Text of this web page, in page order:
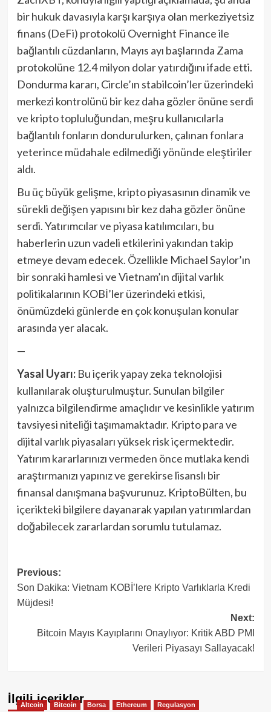
bir hukuk davasıyla karşı karşıya olan merkeziyetsiz
finans (DeFi) protokolü Overnight Finance ile
bağlantılı cüzdanların, Mayıs ayı başlarında Zama
protokolüne 12.4 milyon dolar yatırdığını ifade etti.
Dondurma kararı, Circle’ın stabilcoin’ler üzerindeki
merkezi kontrolünü bir kez daha gözler önüne serdi
ve kripto topluluğundan, meşru kullanıcılarla
bağlantılı fonların dondurulurken, çalınan fonlara
yeterince müdahale edilmediği yönünde eleştiriler
aldı.
Bu üç büyük gelişme, kripto piyasasının dinamik ve
sürekli değişen yapısını bir kez daha gözler önüne
serdi. Yatırımcılar ve piyasa katılımcıları, bu
haberlerin uzun vadeli etkilerini yakından takip
etmeye devam edecek. Özellikle Michael Saylor’ın
bir sonraki hamlesi ve Vietnam’ın dijital varlık
politikalarının KOBİ’ler üzerindeki etkisi,
önümüzdeki günlerde en çok konuşulan konular
arasında yer alacak.
—
Yasal Uyarı:Bu içerik yapay zeka teknolojisi
kullanılarak oluşturulmuştur. Sunulan bilgiler
yalnızca bilgilendirme amaçlıdır ve kesinlikle yatırım
tavsiyesi niteliği taşımamaktadır. Kripto para ve
dijital varlık piyasaları yüksek risk içermektedir.
Yatırım kararlarınızı vermeden önce mutlaka kendi
araştırmanızı yapınız ve gerekirse lisanslı bir
finansal danışmana başvurunuz. KriptoBülten, bu
içerikteki bilgilere dayanarak yapılan yatırımlardan
doğabilecek zararlardan sorumlu tutulamaz.
Post
navigation
Previous:
Son Dakika: Vietnam KOBİ’lere Kripto Varlıklarla Kredi
Müjdesi!
Next:
Bitcoin Mayıs Kayıplarını Onaylıyor: Kritik ABD PMI
Verileri Piyasayı Sallayacak!
İlgili içerikler
Altcoin Bitcoin Borsa Ethereum Regulasyon